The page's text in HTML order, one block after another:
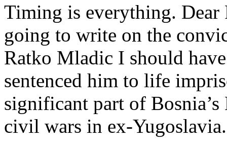
Timing is everything. Dear
going to write on the
Ratko Mladic I should
sentenced him to life
significant part of
civil wars in ex-Yugoslavia.